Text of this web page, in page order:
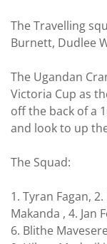
The Travelling
Burnett, Dudlee
The Ugandan
Victoria Cup as
off the back of a
and look to up
The Squad:
1. Tyran Fagan,
Makanda , 4. Jan
6. Blithe